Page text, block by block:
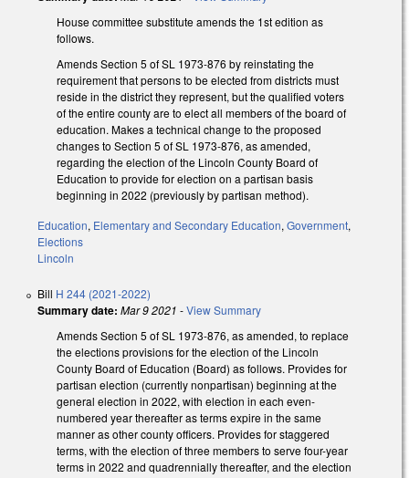
House committee substitute amends the 1st edition as
follows.
Amends Section 5 of SL 1973-876 by reinstating the
requirement that persons to be elected from districts must
reside in the district they represent, but the qualified voters
of the entire county are to elect all members of the board of
education. Makes a technical change to the proposed
changes to Section 5 of SL 1973-876, as amended,
regarding the election of the Lincoln County Board of
Education to provide for election on a partisan basis
beginning in 2022 (previously by partisan method).
Education, Elementary and Secondary Education, Government,
Elections
Lincoln
Bill H 244 (2021-2022)
Summary date: Mar 9 2021 -View Summary
Amends Section 5 of SL 1973-876, as amended, to replace
the elections provisions for the election of the Lincoln
County Board of Education (Board) as follows. Provides for
partisan election (currently nonpartisan) beginning at the
general election in 2022, with election in each even-
numbered year thereafter as terms expire in the same
manner as other county officers. Provides for staggered
terms, with the election of three members to serve four-year
terms in 2022 and quadrennially thereafter, and the election